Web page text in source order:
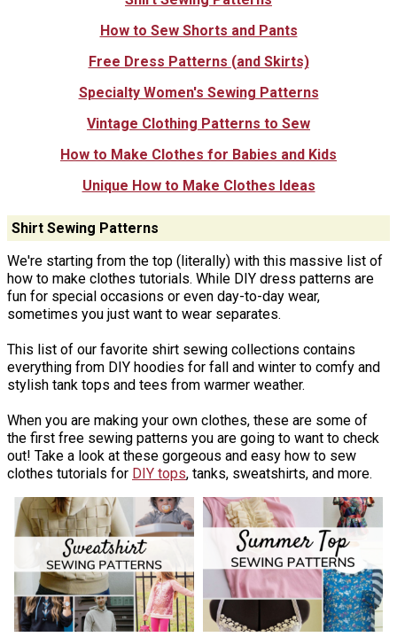
How to Sew Shorts and Pants
Free Dress Patterns (and Skirts)
Specialty Women's Sewing Patterns
Vintage Clothing Patterns to Sew
How to Make Clothes for Babies and Kids
Unique How to Make Clothes Ideas
Shirt Sewing Patterns
We're starting from the top (literally) with this massive list of
how to make clothes tutorials. While DIY dress patterns are
fun for special occasions or even day-to-day wear,
sometimes you just want to wear separates.
This list of our favorite shirt sewing collections contains
everything from DIY hoodies for fall and winter to comfy and
stylish tank tops and tees from warmer weather.
When you are making your own clothes, these are some of
the first free sewing patterns you are going to want to check
out! Take a look at these gorgeous and easy how to sew
clothes tutorials for DIY tops, tanks, sweatshirts, and more.